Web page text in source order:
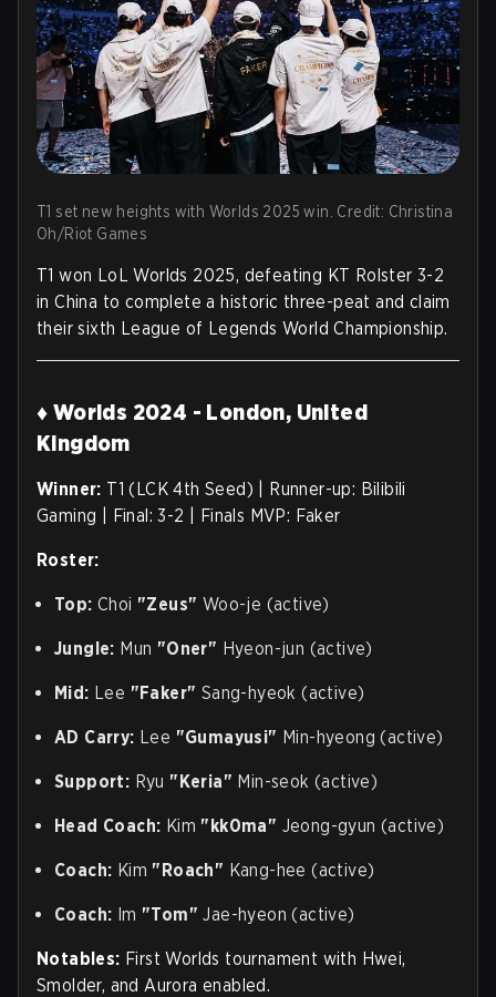
T1 set new heights with Worlds 2025 win. Credit: Christina
Oh/Riot Games
T1 won LoL Worlds 2025, defeating KT Rolster 3-2
in China to complete a historic three-peat and claim
their sixth League of Legends World Championship.
♦ Worlds 2024 - London, United
Kingdom
Winner: T1 (LCK 4th Seed) | Runner-up: Bilibili
Gaming | Final: 3-2 | Finals MVP: Faker
Roster:
Top: Choi "Zeus" Woo-je (active)
Jungle: Mun "Oner" Hyeon-jun (active)
Mid: Lee "Faker" Sang-hyeok (active)
AD Carry: Lee "Gumayusi" Min-hyeong (active)
Support: Ryu "Keria" Min-seok (active)
Head Coach: Kim "kk0ma" Jeong-gyun (active)
Coach: Kim "Roach" Kang-hee (active)
Coach: Im "Tom" Jae-hyeon (active)
Notables: First Worlds tournament with Hwei,
Smolder, and Aurora enabled.